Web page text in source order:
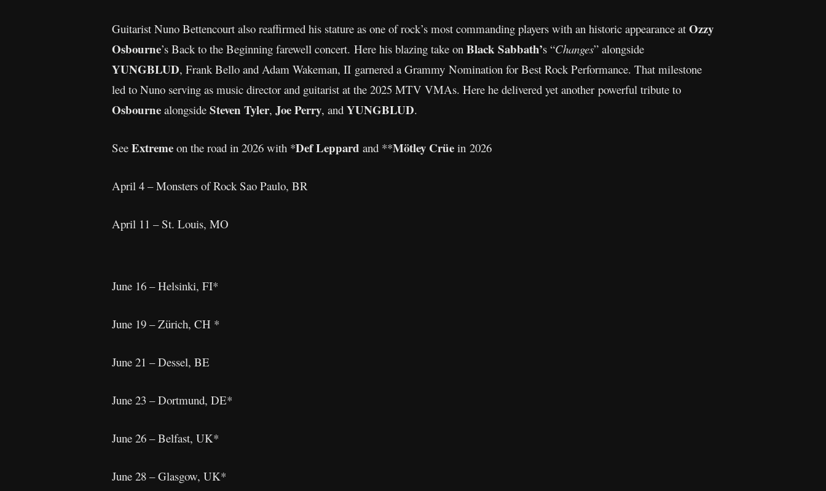
Guitarist Nuno Bettencourt also reaffirmed his stature as one of rock’s most commanding players with an historic appearance at Ozzy
Osbourne’s Back to the Beginning farewell concert. Here his blazing take on Black Sabbath’s “Changes” alongside
YUNGBLUD, Frank Bello and Adam Wakeman, II garnered a Grammy Nomination for Best Rock Performance. That milestone
led to Nuno serving as music director and guitarist at the 2025 MTV VMAs. Here he delivered yet another powerful tribute to
Osbourne alongside Steven Tyler, Joe Perry, and YUNGBLUD.
See Extreme on the road in 2026 with *Def Leppard and **Mötley Crüe in 2026
April 4 – Monsters of Rock Sao Paulo, BR
April 11 – St. Louis, MO
June 16 – Helsinki, FI*
June 19 – Zürich, CH *
June 21 – Dessel, BE
June 23 – Dortmund, DE*
June 26 – Belfast, UK*
June 28 – Glasgow, UK*